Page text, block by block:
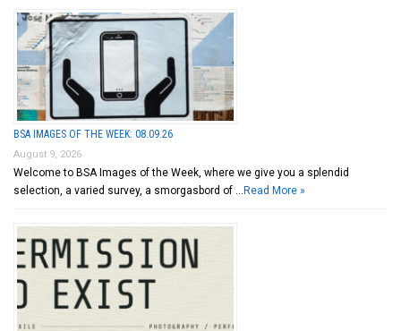
BSA IMAGES OF THE WEEK: 08.09.26
August 9, 2026
Welcome to BSA Images of the Week, where we give you a splendid
selection, a varied survey, a smorgasbord of … Read More »